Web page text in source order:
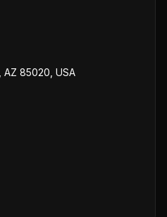
AZ 85020, USA